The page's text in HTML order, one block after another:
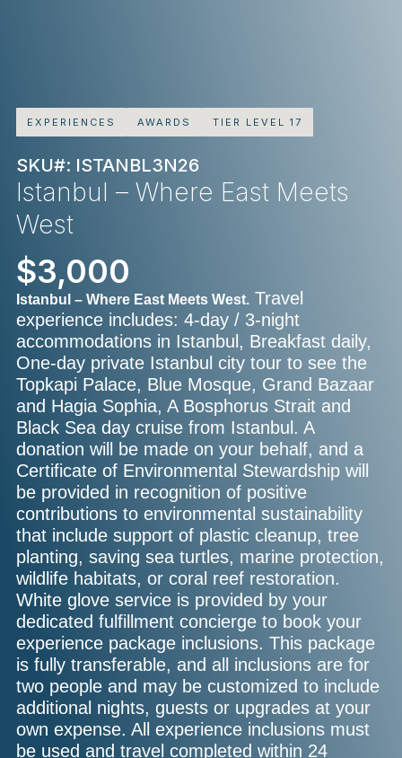
EXPERIENCES AWARDS TIER LEVEL 17
SKU#: ISTANBL3N26
Istanbul – Where East Meets
West
$3,000
Istanbul – Where East Meets West. Travel
experience includes: 4-day / 3-night
accommodations in Istanbul, Breakfast daily,
One-day private Istanbul city tour to see the
Topkapi Palace, Blue Mosque, Grand Bazaar
and Hagia Sophia, A Bosphorus Strait and
Black Sea day cruise from Istanbul. A
donation will be made on your behalf, and a
Certificate of Environmental Stewardship will
be provided in recognition of positive
contributions to environmental sustainability
that include support of plastic cleanup, tree
planting, saving sea turtles, marine protection,
wildlife habitats, or coral reef restoration.
White glove service is provided by your
dedicated fulfillment concierge to book your
experience package inclusions. This package
is fully transferable, and all inclusions are for
two people and may be customized to include
additional nights, guests or upgrades at your
own expense. All experience inclusions must
be used and travel completed within 24